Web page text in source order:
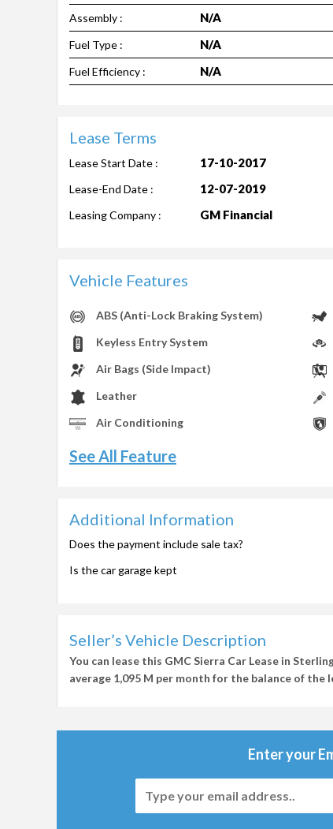
Assembly : N/A
Fuel Type : N/A
Fuel Efficiency : N/A
Lease Terms
Lease Start Date : 17-10-2017
Lease-End Date : 12-07-2019
Leasing Company : GM Financial
Vehicle Features
ABS (Anti-Lock Braking System)
Keyless Entry System
Air Bags (Side Impact)
Leather
Air Conditioning
See All Feature
Additional Information
Does the payment include sale tax?
Is the car garage kept
Seller’s Vehicle Description
You can lease this GMC Sierra Car Lease in
average 1,095 M per month for the balance of the
Enter your